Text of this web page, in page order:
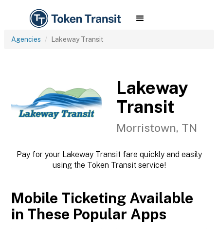
Agencies Lakeway Transit
Lakeway
Transit
Morristown, TN
Pay for your Lakeway Transit fare quickly and easily
using the Token Transit service!
Mobile Ticketing Available
in These Popular Apps